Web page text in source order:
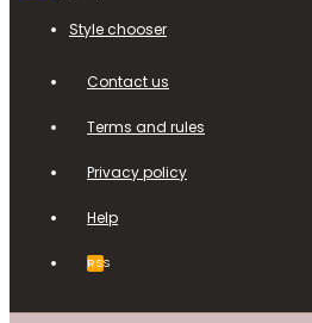
Style chooser
Contact us
Terms and rules
Privacy policy
Help
RSS